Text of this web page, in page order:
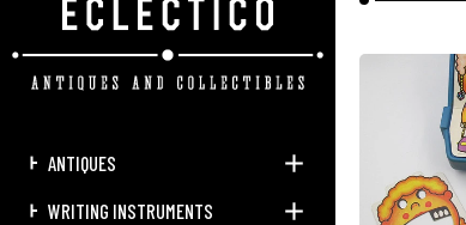
ANTIQUES
WRITING INSTRUMENTS